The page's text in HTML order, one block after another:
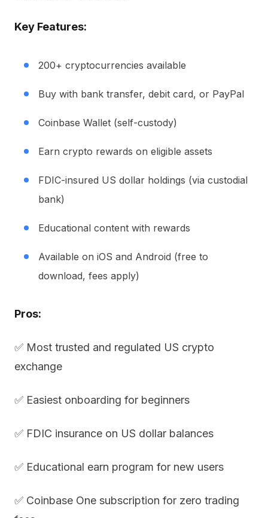
Key Features:
200+ cryptocurrencies available
Buy with bank transfer, debit card, or PayPal
Coinbase Wallet (self-custody)
Earn crypto rewards on eligible assets
FDIC-insured US dollar holdings (via custodial
bank)
Educational content with rewards
Available on iOS and Android (free to
download, fees apply)
Pros:
✅ Most trusted and regulated US crypto
exchange
✅ Easiest onboarding for beginners
✅ FDIC insurance on US dollar balances
✅ Educational earn program for new users
✅ Coinbase One subscription for zero trading